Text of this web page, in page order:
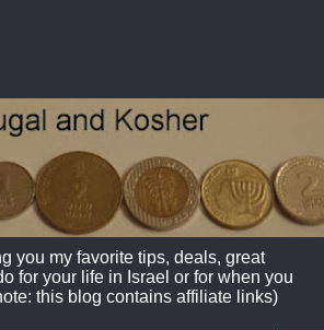
you my favorite tips, deals, great
for your life in Israel or for when you
this blog contains affiliate links)